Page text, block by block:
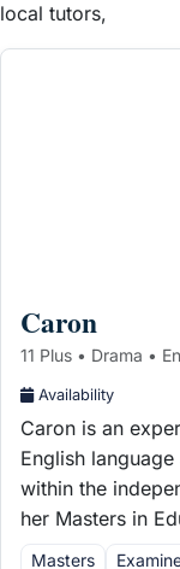
local tutors,
Caron
11 Plus • Drama •
Availability
Caron is an
English
within the
her Masters in
Masters